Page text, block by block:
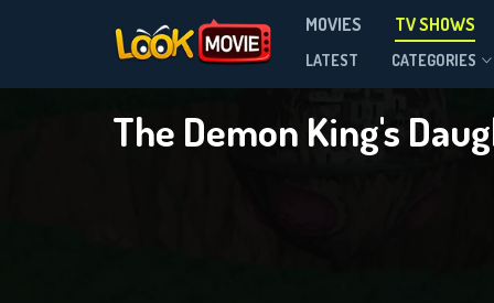
MOVIES TV SHOWS
LATEST CATEGORIES
The Demon King's
Season 1